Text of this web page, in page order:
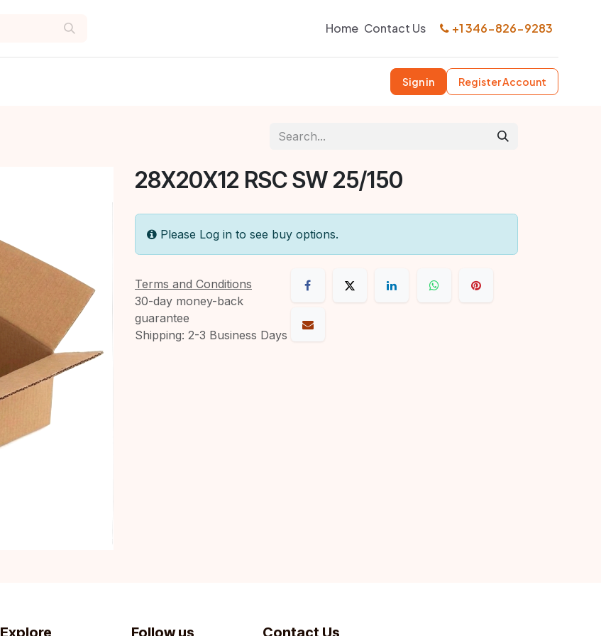
Home Contact Us +1 346-826-9283
Sign in Register Account
28X20X12 RSC SW 25/150
Please Log in to see buy options.
Terms and Conditions
30-day money-back
guarantee
Shipping: 2-3 Business Days
Contact Us
Explore Follow us